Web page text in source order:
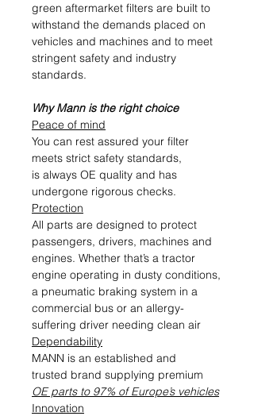
green aftermarket filters are built to
withstand the demands placed on
vehicles and machines and to meet
stringent safety and industry
standards.
Why Mann is the right choice
Peace of mind
You can rest assured your filter
meets strict safety standards,
is always OE quality and has
undergone rigorous checks.
Protection
All parts are designed to protect
passengers, drivers, machines and
engines. Whether that’s a tractor
engine operating in dusty conditions,
a pneumatic braking system in a
commercial bus or an allergy-
suffering driver needing clean air
Dependability
MANN is an established and
trusted brand supplying premium
OE parts to 97% of Europe’s vehicles
Innovation